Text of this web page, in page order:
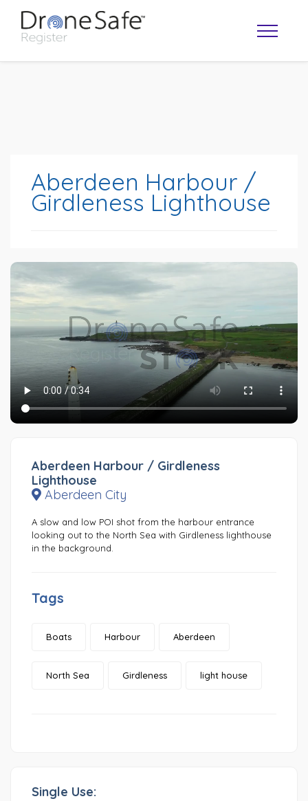
Aberdeen Harbour /
Girdleness Lighthouse
Aberdeen Harbour / Girdleness
Lighthouse
Aberdeen City
A slow and low POI shot from the harbour entrance
looking out to the North Sea with Girdleness lighthouse
in the background.
Tags
Boats Harbour Aberdeen
North Sea Girdleness light house
Single Use: